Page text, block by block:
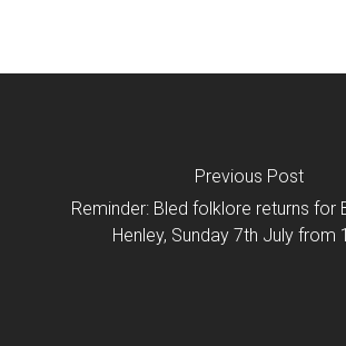
Previous Post
Reminder: Bled folklore returns for
Henley, Sunday 7th July from